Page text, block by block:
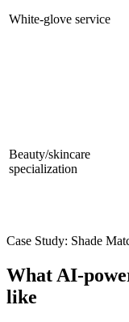
White-glove service
Beauty/skincare
specialization
Case Study: Shade
What AI-
like